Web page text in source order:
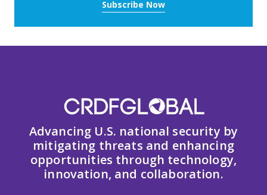
Subscribe Now
Advancing U.S. national security by
mitigating threats and enhancing
opportunities through technology,
innovation, and collaboration.